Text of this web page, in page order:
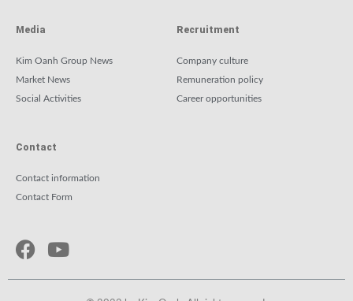
Media
Kim Oanh Group News
Market News
Social Activities
Recruitment
Company culture
Remuneration policy
Career opportunities
Contact
Contact information
Contact Form